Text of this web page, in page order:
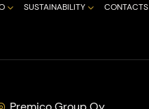
SUSTAINABILITY CONTACTS